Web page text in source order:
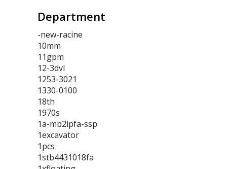
Department
-new-racine
10mm
11gpm
12-3dvl
1253-3021
1330-0100
18th
1970s
1a-mb2lpfa-ssp
1excavator
1pcs
1stb4431018fa